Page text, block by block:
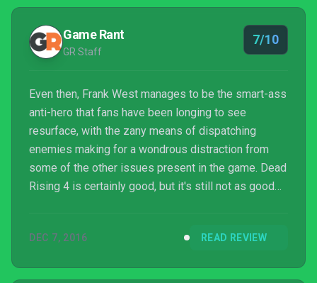
Game Rant
GR Staff
7/10
Even then, Frank West manages to be the smart-ass
anti-hero that fans have been longing to see
resurface, with the zany means of dispatching
enemies making for a wondrous distraction from
some of the other issues present in the game. Dead
Rising 4 is certainly good, but it's still not as good
DEC 7, 2016 READ REVIEW